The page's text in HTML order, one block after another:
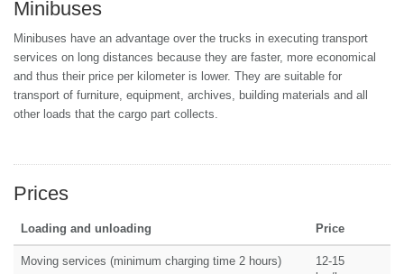
Minibuses
Minibuses have an advantage over the trucks in executing transport
services on long distances because they are faster, more economical
and thus their price per kilometer is lower. They are suitable for
transport of furniture, equipment, archives, building materials and all
other loads that the cargo part collects.
Prices
Loading and unloading Price
Moving services (minimum charging time 2 hours)
12-15